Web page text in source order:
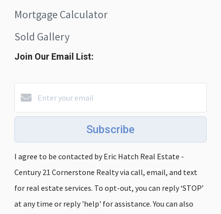
Mortgage Calculator
Sold Gallery
Join Our Email List:
Subscribe
I agree to be contacted by Eric Hatch Real Estate -
Century 21 Cornerstone Realty via call, email, and text
for real estate services. To opt-out, you can reply ‘STOP’
at any time or reply 'help' for assistance. You can also